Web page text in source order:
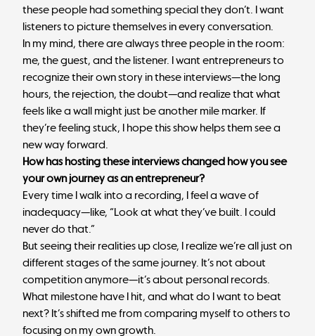
these people had something special they don’t. I want
listeners to picture themselves in every conversation.
In my mind, there are always three people in the room:
me, the guest, and the listener. I want entrepreneurs to
recognize their own story in these interviews—the long
hours, the rejection, the doubt—and realize that what
feels like a wall might just be another mile marker. If
they’re feeling stuck, I hope this show helps them see a
new way forward.
How has hosting these interviews changed how you see
your own journey as an entrepreneur?
Every time I walk into a recording, I feel a wave of
inadequacy—like, “Look at what they’ve built. I could
never do that.”
But seeing their realities up close, I realize we’re all just on
different stages of the same journey. It’s not about
competition anymore—it’s about personal records.
What milestone have I hit, and what do I want to beat
next? It’s shifted me from comparing myself to others to
focusing on my own growth.